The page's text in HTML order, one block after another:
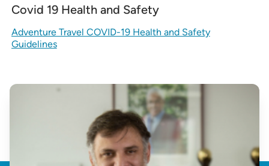
Covid 19 Health and Safety
Adventure Travel COVID-19 Health and Safety
Guidelines